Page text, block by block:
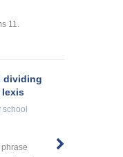
11.
dividing
lexis